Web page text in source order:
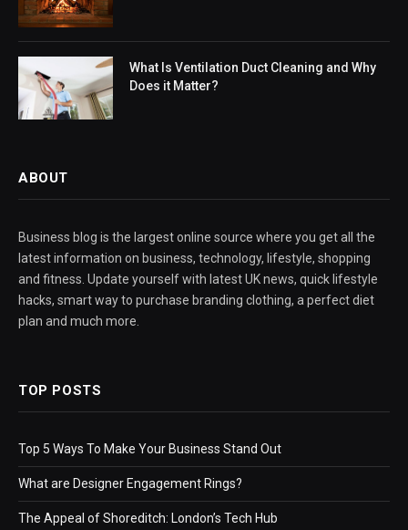
What Is Ventilation Duct Cleaning and Why
Does it Matter?
ABOUT
Business blog is the largest online source where you get all the
latest information on business, technology, lifestyle, shopping
and fitness. Update yourself with latest UK news, quick lifestyle
hacks, smart way to purchase branding clothing, a perfect diet
plan and much more.
TOP POSTS
Top 5 Ways To Make Your Business Stand Out
What are Designer Engagement Rings?
The Appeal of Shoreditch: London’s Tech Hub